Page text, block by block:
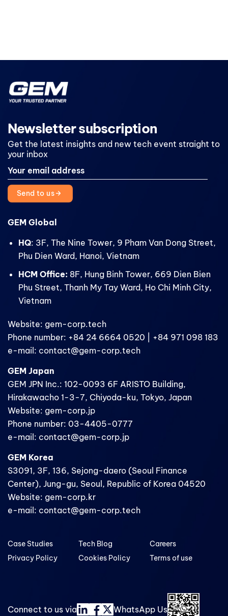
Newsletter subscription
Get the latest insights and new tech event straight to
your inbox
Send to us
GEM Global
HQ: 3F, The Nine Tower, 9 Pham Van Dong Street,
Phu Dien Ward, Hanoi, Vietnam
HCM Office: 8F, Hung Binh Tower, 669 Dien Bien
Phu Street, Thanh My Tay Ward, Ho Chi Minh City,
Vietnam
Website: gem-corp.tech
Phone number: +84 24 6664 0520 | +84 971 098 183
e-mail: contact@gem-corp.tech
GEM Japan
GEM JPN Inc.: 102-0093 6F ARISTO Building,
Hirakawacho 1-3-7, Chiyoda-ku, Tokyo, Japan
Website: gem-corp.jp
Phone number: 03-4405-0777
e-mail: contact@gem-corp.jp
GEM Korea
S3091, 3F, 136, Sejong-daero (Seoul Finance
Center), Jung-gu, Seoul, Republic of Korea 04520
Website: gem-corp.kr
e-mail: contact@gem-corp.tech
Case Studies
Privacy Policy
Tech Blog
Cookies Policy
Careers
Terms of use
Connect to us via WhatsApp Us